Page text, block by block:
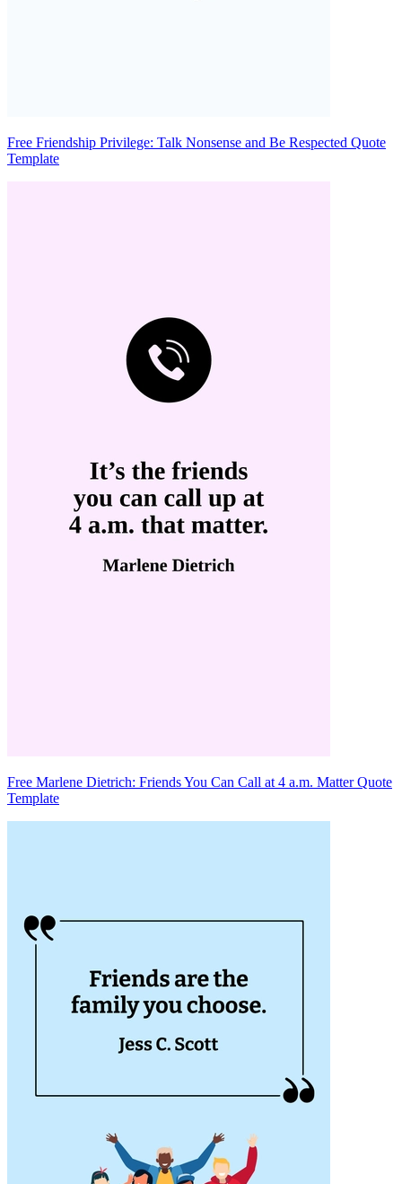
Free Friendship Privilege: Talk Nonsense and Be Respected Quote
Template
Free Marlene Dietrich: Friends You Can Call at 4 a.m. Matter Quote
Template